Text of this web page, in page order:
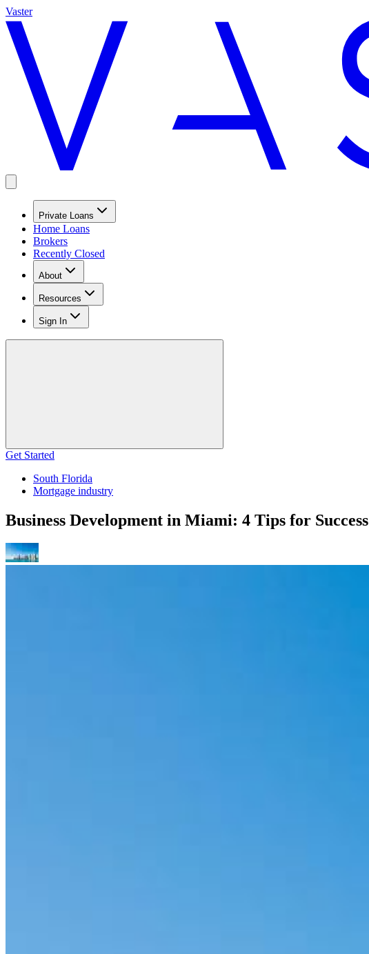
Vaster
Private Loans
Home Loans
Brokers
Recently Closed
About
Resources
Sign In
Get Started
South Florida
Mortgage industry
Business Development in Miami: 4 Tips for Success